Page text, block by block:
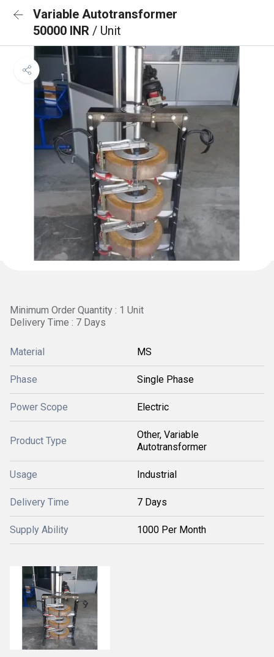
Variable Autotransformer
50000 INR / Unit
Minimum Order Quantity : 1 Unit
Delivery Time : 7 Days
Material MS
Phase Single Phase
Power Scope Electric
Product Type
Other, Variable
Autotransformer
Usage Industrial
Delivery Time 7 Days
Supply Ability 1000 Per Month